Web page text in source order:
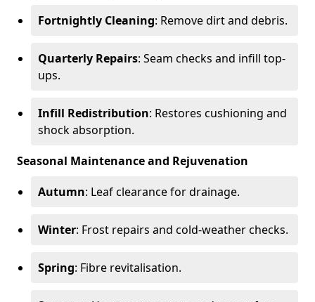
Fortnightly Cleaning: Remove dirt and debris.
Quarterly Repairs: Seam checks and infill top-
ups.
Infill Redistribution: Restores cushioning and
shock absorption.
Seasonal Maintenance and Rejuvenation
Autumn: Leaf clearance for drainage.
Winter: Frost repairs and cold-weather checks.
Spring: Fibre revitalisation.